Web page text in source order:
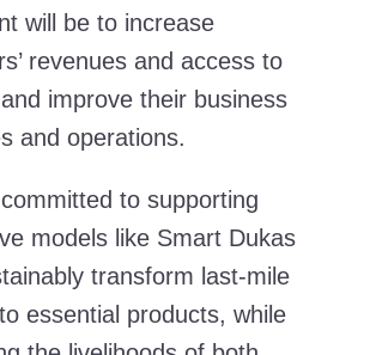
will be to increase
revenues and access to
improve their business
and operations.
to supporting
models like Smart Dukas
transform last-mile
essential products, while